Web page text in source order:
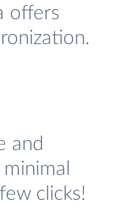
offers
and
clicks!